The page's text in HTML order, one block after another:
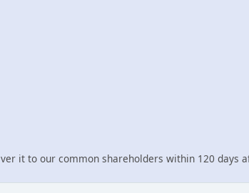
it to our common shareholders within 120 days